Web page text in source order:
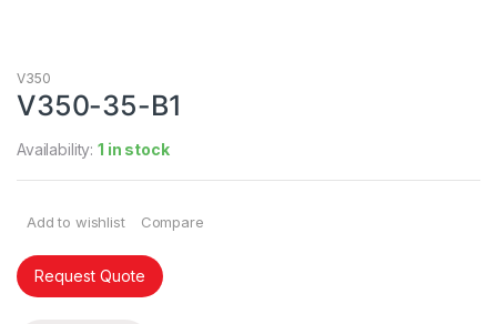
V350
V350-35-B1
Availability:1 in stock
Add to wishlist Compare
Request Quote